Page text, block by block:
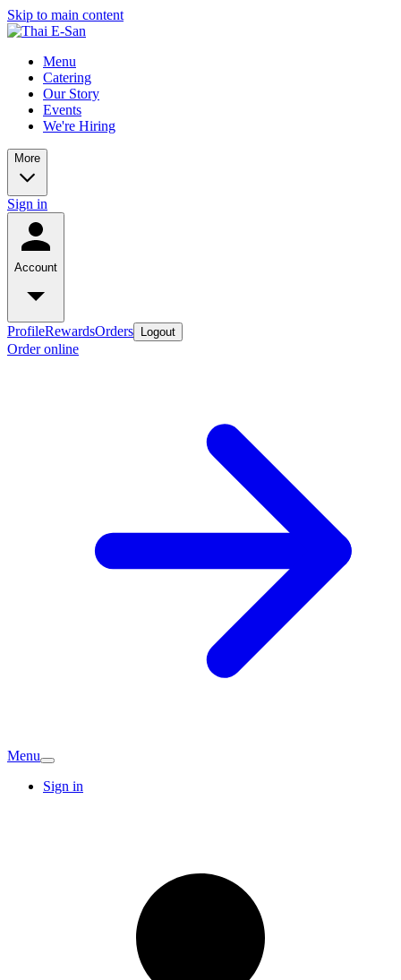
Skip to main content
Menu
Catering
Our Story
Events
We're Hiring
More
Sign in
Account
ProfileRewardsOrders Logout
Order online
Menu
Sign in